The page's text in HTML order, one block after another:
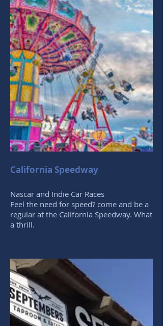
California Speedway
Nascar and Indie Car Races
Feel the need for speed? come and be a
regular at the California Speedway. What
a thrill.